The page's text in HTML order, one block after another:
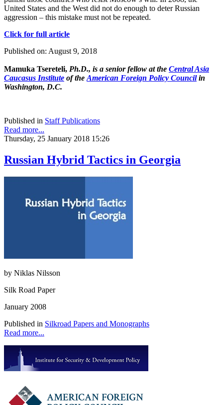
United States and the West did not do enough to deter Russian
aggression – this mistake must not be repeated.
Click for full article
Published on: August 9, 2018
Mamuka Tsereteli, Ph.D., is a senior fellow at the Central Asia
Caucasus Institute of theAmerican Foreign Policy Councilin
Washington, D.C.
Published in Staff Publications
Read more...
Thursday, 25 January 2018 15:26
Russian Hybrid Tactics in Georgia
by Niklas Nilsson
Silk Road Paper
January 2008
Published in Silkroad Papers and Monographs
Read more...